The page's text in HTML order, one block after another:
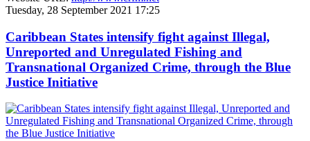
Tuesday, 28 September 2021 17:25
Caribbean States intensify fight against Illegal,
Unreported and Unregulated Fishing and
Transnational Organized Crime, through the Blue
Justice Initiative